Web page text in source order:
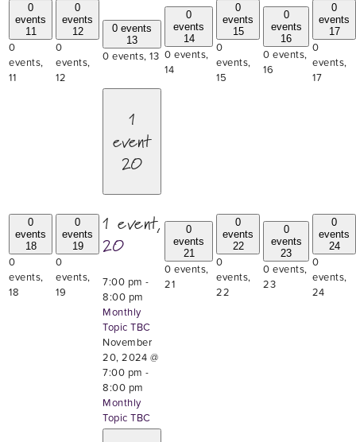
0
events
11
0
events,
11
0
events
12
0
events,
12
0 events
13
0 events, 13
0
events
14
0 events,
14
0
events
15
0
events,
15
0
events
16
0 events,
16
0
events
17
0
events,
17
0
events
18
0
events,
18
0
events
19
0
events,
19
1
event
20
1 event,
20
7:00 pm -
8:00 pm
Monthly
Topic TBC
November
20, 2024 @
7:00 pm -
8:00 pm
Monthly
Topic TBC
0
events
21
0 events,
21
0
events
22
0
events,
22
0
events
23
0 events,
23
0
events
24
0
events,
24